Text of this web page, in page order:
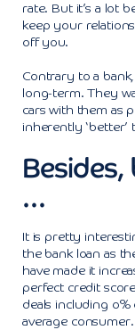
rate. But it’s a lot
keep your
off you.
Contrary to a
long-term. They
cars with them as
inherently ‘better’
Besides,
…
It is pretty
the bank loan as
have made it
perfect credit
deals including
average